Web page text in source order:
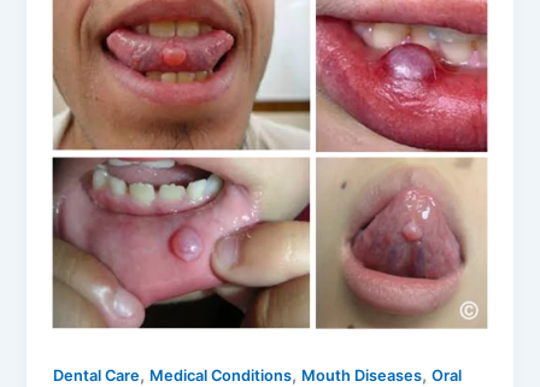
Dental Care, Medical Conditions, Mouth Diseases,Oral